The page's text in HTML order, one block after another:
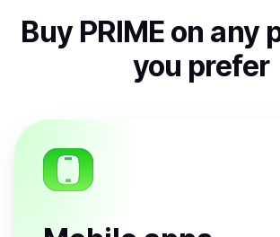
Buy PRIME on any
you prefer